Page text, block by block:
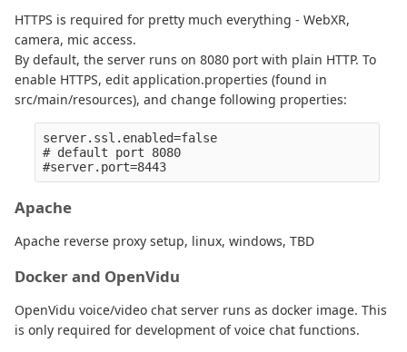
HTTPS is required for pretty much everything - WebXR,
camera, mic access.
By default, the server runs on 8080 port with plain HTTP. To
enable HTTPS, edit application.properties (found in
src/main/resources), and change following properties:
server.ssl.enabled=false
# default port 8080
Apache
Apache reverse proxy setup, linux, windows, TBD
Docker and OpenVidu
OpenVidu voice/video chat server runs as docker image. This
is only required for development of voice chat functions.